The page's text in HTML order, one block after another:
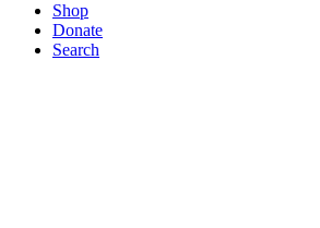
Shop
Donate
Search